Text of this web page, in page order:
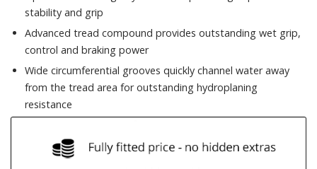
stability and grip
Advanced tread compound provides outstanding wet grip,
control and braking power
Wide circumferential grooves quickly channel water away
from the tread area for outstanding hydroplaning
resistance